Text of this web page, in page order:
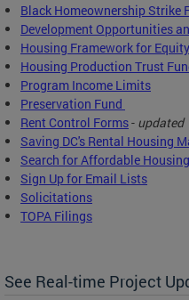
Black Homeownership Strike
Development Opportunities
Housing Framework for
Housing Production Trust
Program Income Limits
Preservation Fund
Rent Control Forms- updated
Saving DC's Rental Housing
Search for Affordable Housing
Sign Up for Email Lists
Solicitations
TOPA Filings
See Real-time Project